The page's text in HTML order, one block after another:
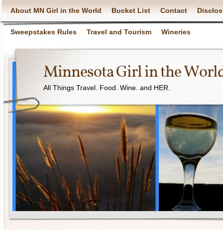
About MN Girl in the World Bucket List Contact
Sweepstakes Rules Travel and Tourism Wineries
Minnesota Girl in the
All Things Travel. Food. Wine. and HER.